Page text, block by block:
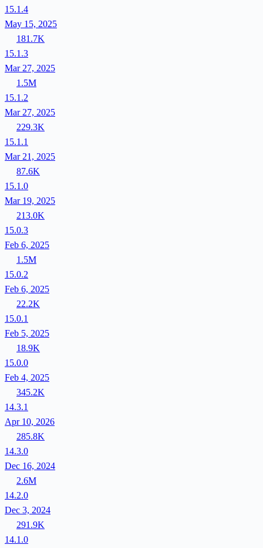
15.1.4
May 15, 2025
181.7K
15.1.3
Mar 27, 2025
1.5M
15.1.2
Mar 27, 2025
229.3K
15.1.1
Mar 21, 2025
87.6K
15.1.0
Mar 19, 2025
213.0K
15.0.3
Feb 6, 2025
1.5M
15.0.2
Feb 6, 2025
22.2K
15.0.1
Feb 5, 2025
18.9K
15.0.0
Feb 4, 2025
345.2K
14.3.1
Apr 10, 2026
285.8K
14.3.0
Dec 16, 2024
2.6M
14.2.0
Dec 3, 2024
291.9K
14.1.0